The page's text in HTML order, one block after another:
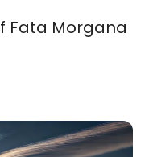
Fata Morgana